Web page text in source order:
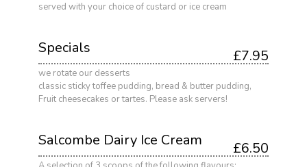
served with your choice of custard or ice cream
Specials £7.95
we rotate our desserts
classic sticky toffee pudding, bread & butter pudding,
Fruit cheesecakes or tartes. Please ask servers!
Salcombe Dairy Ice Cream £6.50